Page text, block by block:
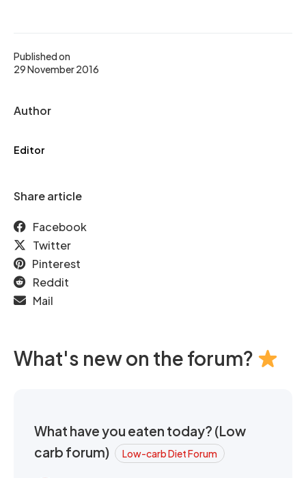
Published on
29 November 2016
Author
Editor
Share article
Facebook
Twitter
Pinterest
Reddit
Mail
What's new on the forum?
What have you eaten today? (Low
carb forum)
Low-carb Diet Forum